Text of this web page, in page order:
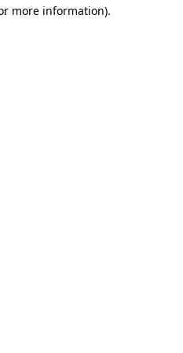
more information).